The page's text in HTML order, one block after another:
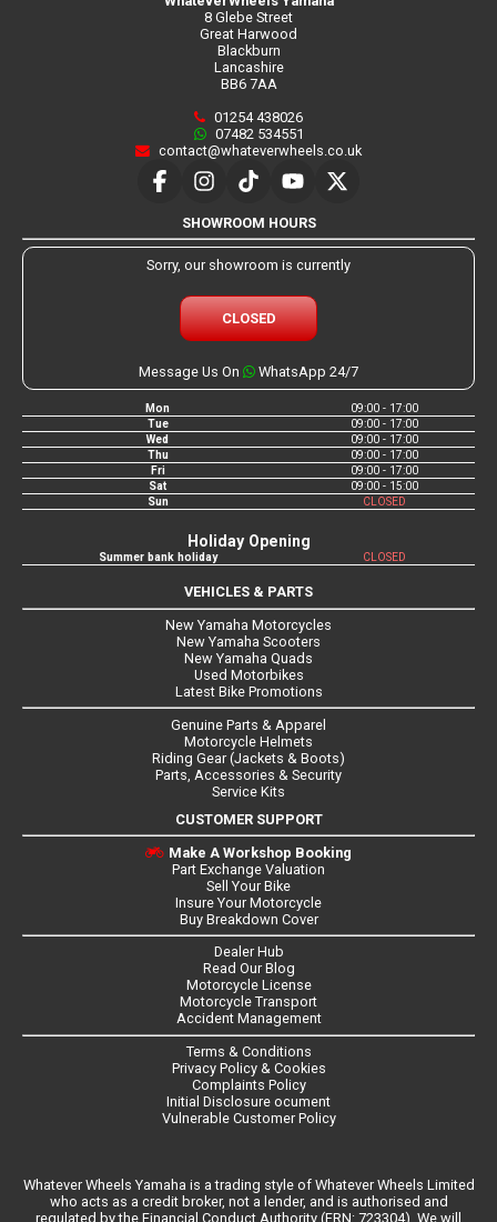
8 Glebe Street
Great Harwood
Blackburn
Lancashire
BB6 7AA
01254 438026
07482 534551
contact@whateverwheels.co.uk
SHOWROOM HOURS
Sorry, our showroom is currently
CLOSED
Message Us On WhatsApp 24/7
Mon
09:00 - 17:00
Tue
09:00 - 17:00
Wed
09:00 - 17:00
Thu
09:00 - 17:00
Fri
09:00 - 17:00
Sat
09:00 - 15:00
Sun
CLOSED
Holiday Opening
Summer bank holiday CLOSED
VEHICLES & PARTS
New Yamaha Motorcycles
New Yamaha Scooters
New Yamaha Quads
Used Motorbikes
Latest Bike Promotions
Genuine Parts & Apparel
Motorcycle Helmets
Riding Gear (Jackets & Boots)
Parts, Accessories & Security
Service Kits
CUSTOMER SUPPORT
Make A Workshop Booking
Part Exchange Valuation
Sell Your Bike
Insure Your Motorcycle
Buy Breakdown Cover
Dealer Hub
Read Our Blog
Motorcycle License
Motorcycle Transport
Accident Management
Terms & Conditions
Privacy Policy & Cookies
Complaints Policy
Initial Disclosure ocument
Vulnerable Customer Policy
Whatever Wheels Yamaha is a trading style of Whatever Wheels Limited
who acts as a credit broker, not a lender, and is authorised and
regulated by the Financial Conduct Authority (FRN: 723304). We will